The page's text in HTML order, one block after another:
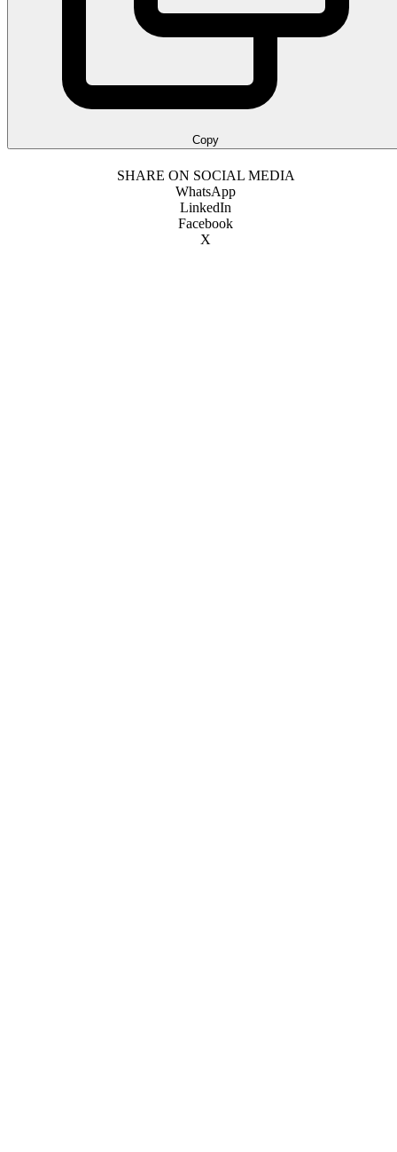
Copy
SHARE ON SOCIAL MEDIA
WhatsApp
LinkedIn
Facebook
X